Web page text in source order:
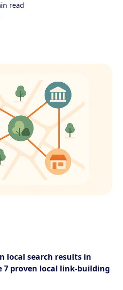
read
local search results in
7 proven local link-building